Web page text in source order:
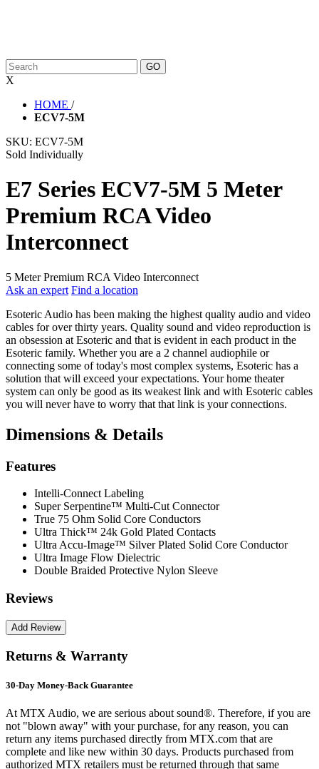
X
HOME /
ECV7-5M
SKU: ECV7-5M
Sold Individually
E7 Series ECV7-5M 5 Meter
Premium RCA Video
Interconnect
5 Meter Premium RCA Video Interconnect
Ask an expert Find a location
Esoteric Audio has been making the highest quality audio and video
cables for over thirty years. Quality sound and video reproduction is
an obsession at Esoteric and that is evident in each product in the
Esoteric family. Whether you are a 2 channel audiophile or
connecting some of today's most complex systems, Esoteric has a
solution that will exceed your expectations. Your home theater
system can only be good as its weakest link and with Esoteric cables
you will never have to worry that that link is your connections.
Dimensions & Details
Features
Intelli-Connect Labeling
Super Serpentine™ Multi-Cut Connector
True 75 Ohm Solid Core Conductors
Ultra Thick™ 24k Gold Plated Contacts
Ultra Accu-Image™ Silver Plated Solid Core Conductor
Ultra Image Flow Dielectric
Double Braided Protective Nylon Sleeve
Reviews
Returns & Warranty
30-Day Money-Back Guarantee
At MTX Audio, we are serious about sound®. Therefore, if you are
not "blown away" with your purchase, for any reason, you can
return any items purchased directly from MTX.com that are
complete and like new within 30 days. Products purchased from
authorized MTX retailers must be returned through that same